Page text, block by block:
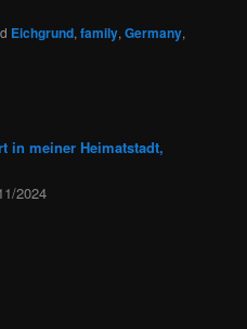
Eichgrund,family,Germany,
in meiner Heimatstadt,
2024